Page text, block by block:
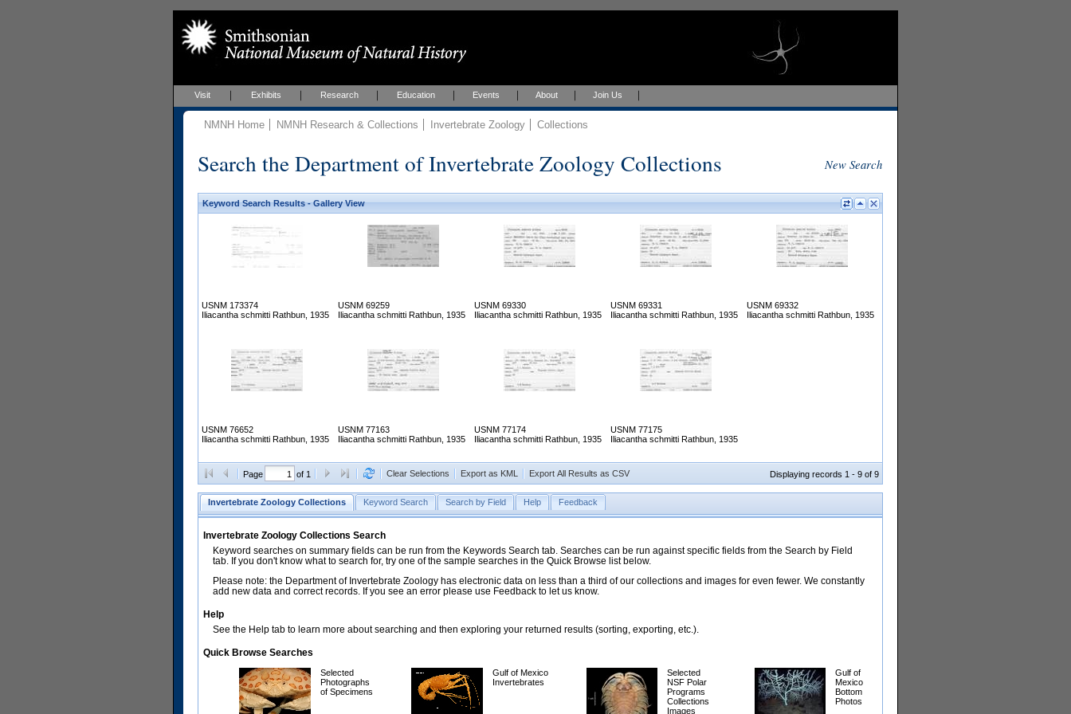
Visit Exhibits Research Education Events About Join Us
NMNH Home NMNH Research & Collections Invertebrate Zoology Collections
Search the Department of Invertebrate Zoology Collections New Search
Keyword Search Results - Gallery View
USNM 173374
Iliacantha schmitti Rathbun, 1935
USNM 69259
Iliacantha schmitti Rathbun, 1935
USNM 69330
Iliacantha schmitti Rathbun, 1935
USNM 69331
Iliacantha schmitti Rathbun, 1935
USNM 69332
Iliacantha schmitti Rathbun, 1935
USNM 76652
Iliacantha schmitti Rathbun, 1935
USNM 77163
Iliacantha schmitti Rathbun, 1935
USNM 77174
Iliacantha schmitti Rathbun, 1935
USNM 77175
Iliacantha schmitti Rathbun, 1935
Page of 1 Clear Selections Export as KML Export All Results as CSV Displaying records 1 - 9 of 9
Invertebrate Zoology Collections Keyword Search Search by Field Help Feedback
Invertebrate Zoology Collections Search
Keyword searches on summary fields can be run from the Keywords Search tab. Searches can be run against specific fields from the Search by Field
tab. If you don't know what to search for, try one of the sample searches in the Quick Browse list below.
Please note: the Department of Invertebrate Zoology has electronic data on less than a third of our collections and images for even fewer. We constantly
add new data and correct records. If you see an error please use Feedback to let us know.
Help
See the Help tab to learn more about searching and then exploring your returned results (sorting, exporting, etc.).
Quick Browse Searches
Selected
Photographs
of Specimens
Gulf of Mexico
Invertebrates
Selected
NSF Polar
Programs
Collections
Images
Gulf of
Mexico
Bottom
Photos